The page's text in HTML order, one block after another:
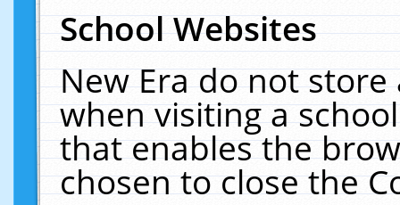
School Websites
New Era do not
when visiting a
that enables the
chosen to close the